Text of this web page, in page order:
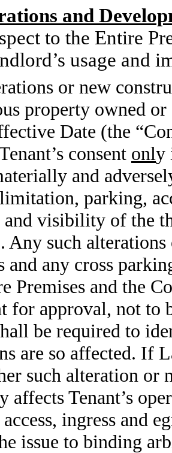
and
to the Entire
usage and
or new
property owned
Date (the
consent only
and
parking,
visibility of the
Any such
and any cross
Premises and the
for approval, not to
be required to
are so affected. If
such alteration or
affects Tenant’s
ingress and
issue to binding